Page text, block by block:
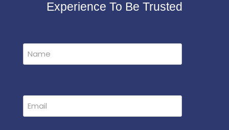
Experience To Be Trusted